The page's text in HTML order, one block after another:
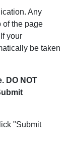
Any
of the page
your
be taken
DO NOT
"Submit